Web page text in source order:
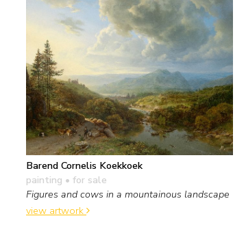
Barend Cornelis Koekkoek
painting • for sale
Figures and cows in a mountainous landscape
view artwork